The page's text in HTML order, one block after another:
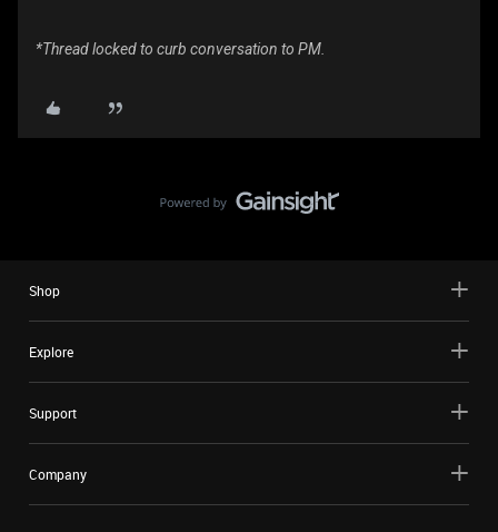
*Thread locked to curb conversation to PM.
Shop
Explore
Support
Company